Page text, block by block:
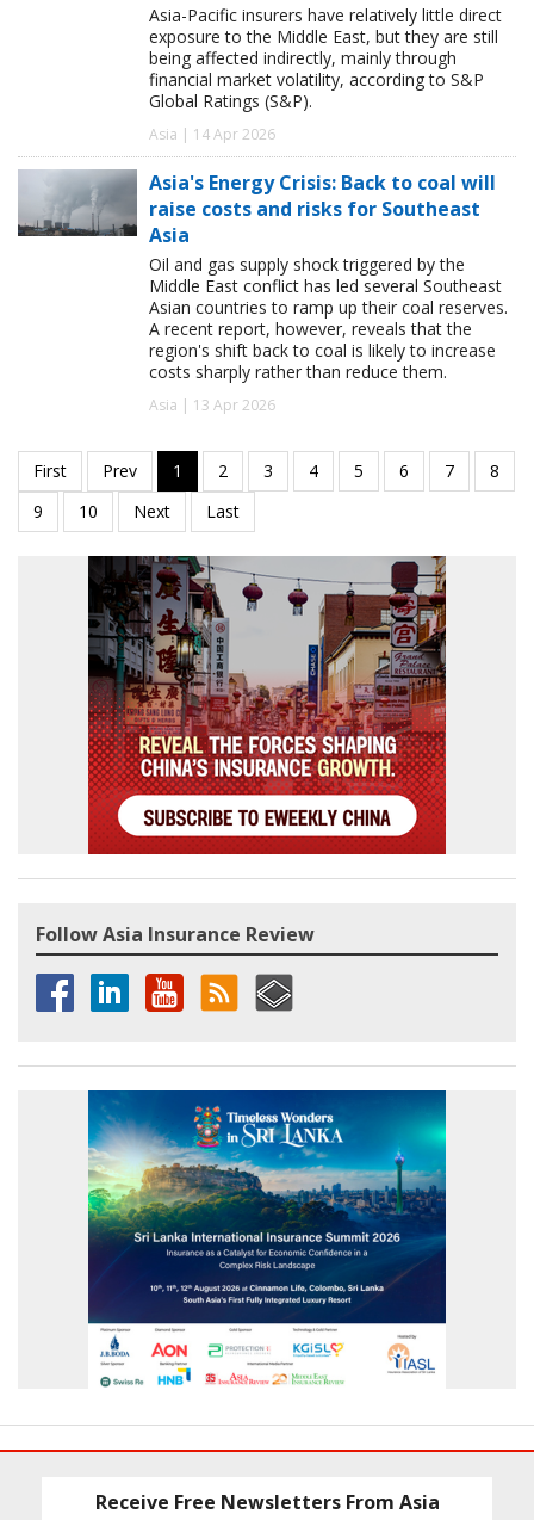
Asia-Pacific insurers have relatively little direct
exposure to the Middle East, but they are still
being affected indirectly, mainly through
financial market volatility, according to S&P
Global Ratings (S&P).
Asia | 14 Apr 2026
Asia's Energy Crisis: Back to coal will
raise costs and risks for Southeast
Asia
Oil and gas supply shock triggered by the
Middle East conflict has led several Southeast
Asian countries to ramp up their coal reserves.
A recent report, however, reveals that the
region's shift back to coal is likely to increase
costs sharply rather than reduce them.
Asia | 13 Apr 2026
Follow Asia Insurance Review
Receive Free Newsletters From Asia